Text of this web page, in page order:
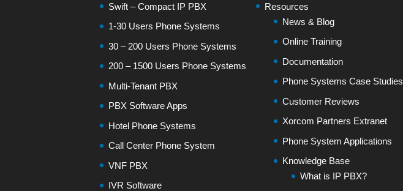
Swift – Compact IP PBX
1-30 Users Phone Systems
30 – 200 Users Phone Systems
200 – 1500 Users Phone Systems
Multi-Tenant PBX
PBX Software Apps
Hotel Phone Systems
Call Center Phone System
VNF PBX
IVR Software
Resources
News & Blog
Online Training
Documentation
Phone Systems Case Studies
Customer Reviews
Xorcom Partners Extranet
Phone System Applications
Knowledge Base
What is IP PBX?